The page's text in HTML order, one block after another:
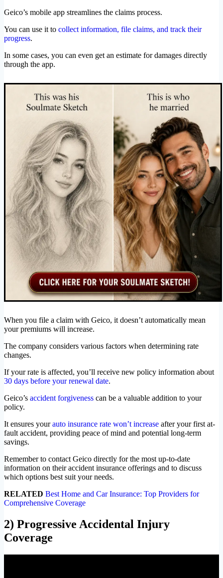
Geico’s mobile app streamlines the claims process.
You can use it to collect information, file claims, and track their
progress.
In some cases, you can even get an estimate for damages directly
through the app.
When you file a claim with Geico, it doesn’t automatically mean
your premiums will increase.
The company considers various factors when determining rate
changes.
If your rate is affected, you’ll receive new policy information about
30 days before your renewal date.
Geico’s accident forgiveness can be a valuable addition to your
policy.
It ensures yourauto insurance rate won’t increase after your first at-
fault accident, providing peace of mind and potential long-term
savings.
Remember to contact Geico directly for the most up-to-date
information on their accident insurance offerings and to discuss
which options best suit your needs.
RELATED Best Home and Car Insurance: Top Providers for
Comprehensive Coverage
2) Progressive Accidental Injury
Coverage